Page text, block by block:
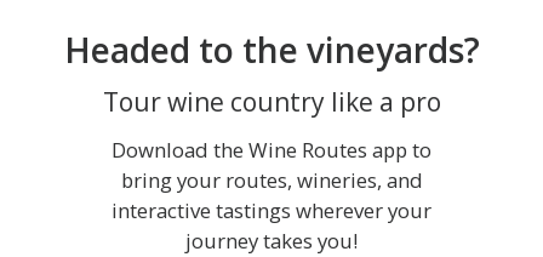
Headed to the vineyards?
Tour wine country like a pro
Download the Wine Routes app to
bring your routes, wineries, and
interactive tastings wherever your
journey takes you!